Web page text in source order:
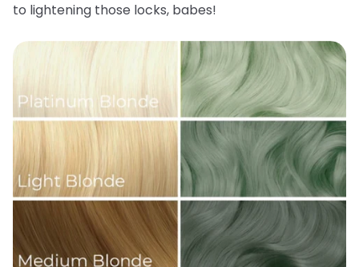
to lightening those locks, babes!